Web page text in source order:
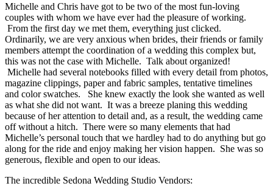
Michelle and Chris have got to be two of the most fun-loving
couples with whom we have ever had the pleasure of working.
From the first day we met them, everything just clicked.
Ordinarily, we are very anxious when brides, their friends or family
members attempt the coordination of a wedding this complex but,
this was not the case with Michelle. Talk about organized!
Michelle had several notebooks filled with every detail from photos,
magazine clippings, paper and fabric samples, tentative timelines
and color swatches. She knew exactly the look she wanted as well
as what she did not want. It was a breeze planing this wedding
because of her attention to detail and, as a result, the wedding came
off without a hitch. There were so many elements that had
Michelle’s personal touch that we hardley had to do anything but go
along for the ride and enjoy making her vision happen. She was so
generous, flexible and open to our ideas.
The incredible Sedona Wedding Studio Vendors: